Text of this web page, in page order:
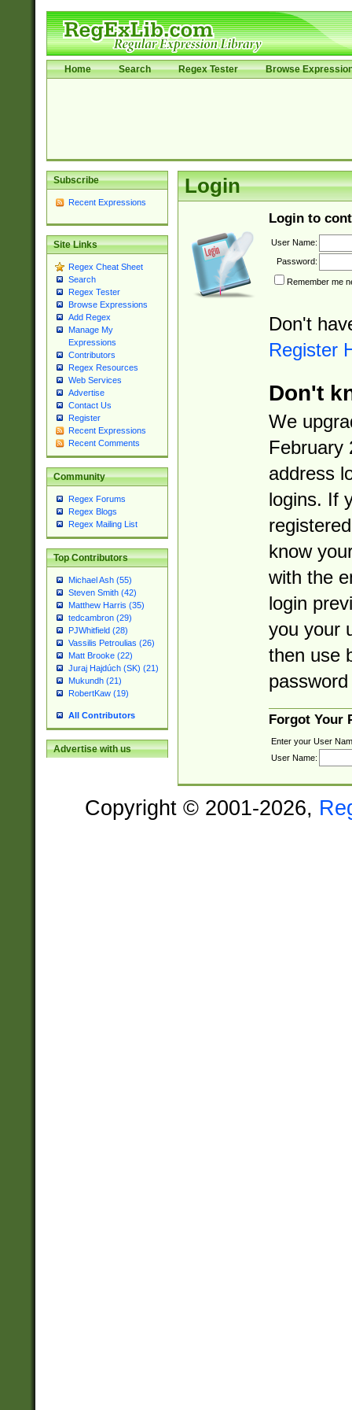
Home Search Regex Tester Browse
Subscribe
Recent Expressions
Site Links
Regex Cheat Sheet
Search
Regex Tester
Browse Expressions
Add Regex
Manage My
Expressions
Contributors
Regex Resources
Web Services
Advertise
Contact Us
Register
Recent Expressions
Recent Comments
Community
Regex Forums
Regex Blogs
Regex Mailing List
Top Contributors
Michael Ash (55)
Steven Smith (42)
Matthew Harris (35)
tedcambron (29)
PJWhitfield (28)
Vassilis Petroulias (26)
Matt Brooke (22)
Juraj Hajdúch (SK) (21)
Mukundh (21)
RobertKaw (19)
All Contributors
Advertise with us
Login
Login to
User Name:
Password:
Remember me
Don't
Register
Don't
We
February
address
logins. If
know
with the
login
you your
then use
Forgot Your
Enter your User
User Name:
Copyright © 2001-2026,